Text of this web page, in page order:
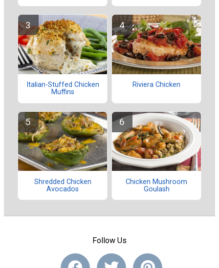
Italian-Stuffed Chicken
Muffins
Riviera Chicken
Shredded Chicken
Avocados
Chicken Mushroom
Goulash
Follow Us